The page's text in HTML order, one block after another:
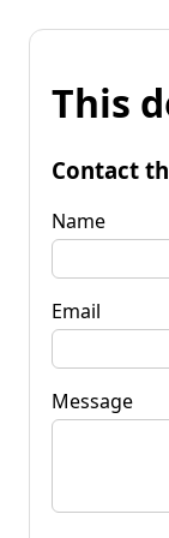
This
Contact
Name
Email
Message